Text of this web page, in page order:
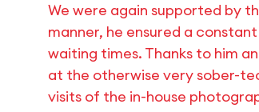
We were again supported by
manner, he ensured a
waiting times. Thanks to him
at the otherwise very sober-
visits of the in-house